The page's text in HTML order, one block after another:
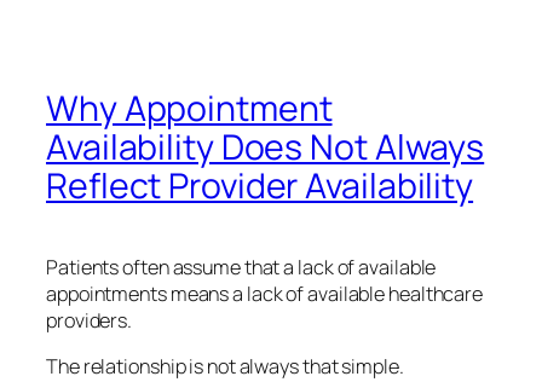
Why Appointment
Availability Does Not Always
Reflect Provider Availability
Patients often assume that a lack of available
appointments means a lack of available healthcare
providers.
The relationship is not always that simple.